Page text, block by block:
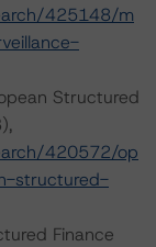
425148/m
Structured
420572/op
structured-
Finance